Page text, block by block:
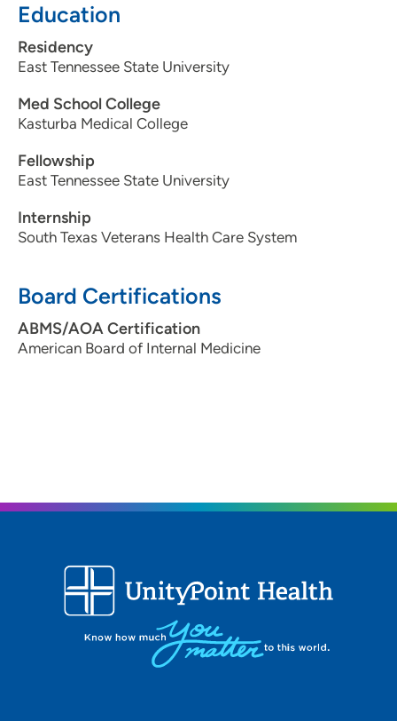
Education
Residency
East Tennessee State University
Med School College
Kasturba Medical College
Fellowship
East Tennessee State University
Internship
South Texas Veterans Health Care System
Board Certifications
ABMS/AOA Certification
American Board of Internal Medicine
319-297-2969